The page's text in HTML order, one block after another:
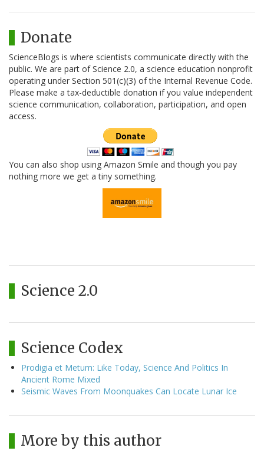
Donate
ScienceBlogs is where scientists communicate directly with the
public. We are part of Science 2.0, a science education nonprofit
operating under Section 501(c)(3) of the Internal Revenue Code.
Please make a tax-deductible donation if you value independent
science communication, collaboration, participation, and open
access.
You can also shop using Amazon Smile and though you pay
nothing more we get a tiny something.
Science 2.0
Science Codex
Prodigia et Metum: Like Today, Science And Politics In
Ancient Rome Mixed
Seismic Waves From Moonquakes Can Locate Lunar Ice
More by this author